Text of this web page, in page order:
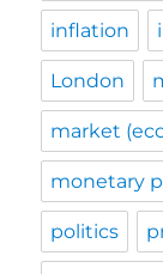
inflation
London
market
monetary
politics